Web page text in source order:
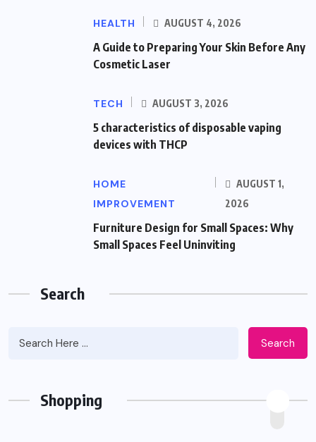
HEALTH AUGUST 4, 2026
A Guide to Preparing Your Skin Before Any
Cosmetic Laser
TECH AUGUST 3, 2026
5 characteristics of disposable vaping
devices with THCP
HOME
IMPROVEMENT
AUGUST 1,
2026
Furniture Design for Small Spaces: Why
Small Spaces Feel Uninviting
Search
Search
Shopping